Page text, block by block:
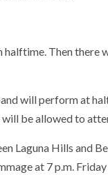
Then there
will perform at
be allowed to
Laguna Hills and
at 7 p.m.